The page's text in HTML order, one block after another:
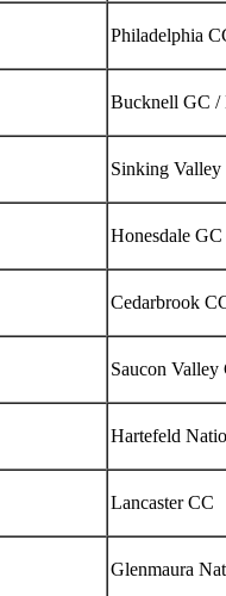
Philadelphia
Bucknell GC /
Sinking Valley
Honesdale GC
Cedarbrook
Saucon Valley
Hartefeld
Lancaster CC
Glenmaura